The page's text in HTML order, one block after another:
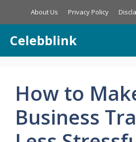
About Us Privacy Policy
Celebblink
How to
Business